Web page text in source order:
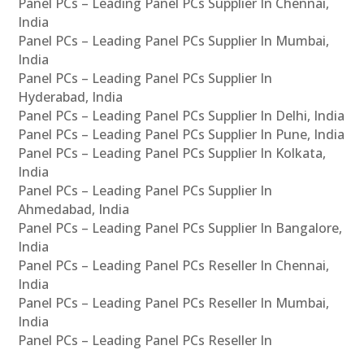
India
Panel PCs – Leading Panel PCs Supplier In Mumbai,
India
Panel PCs – Leading Panel PCs Supplier In
Hyderabad, India
Panel PCs – Leading Panel PCs Supplier In Delhi, India
Panel PCs – Leading Panel PCs Supplier In Pune, India
Panel PCs – Leading Panel PCs Supplier In Kolkata,
India
Panel PCs – Leading Panel PCs Supplier In
Ahmedabad, India
Panel PCs – Leading Panel PCs Supplier In Bangalore,
India
Panel PCs – Leading Panel PCs Reseller In Chennai,
India
Panel PCs – Leading Panel PCs Reseller In Mumbai,
India
Panel PCs – Leading Panel PCs Reseller In